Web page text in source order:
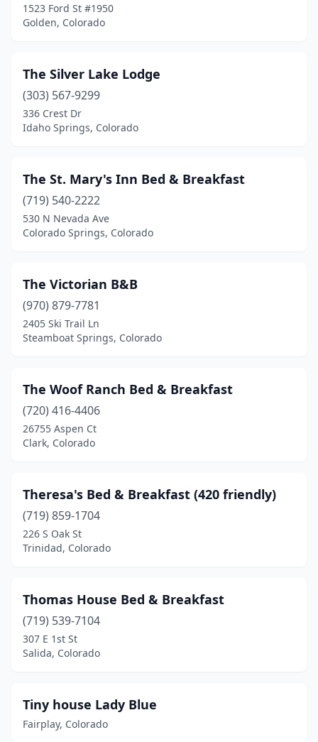
Paonia(1)
Penrose(1)
Peyton(1)
Pine(2)
Pueblo(3)
Redstone Historic District
Saguache
San Luis(1)
Silverthorne(1)
South Fork (1)
Steamboat Springs
Stratton(1)
Trinidad(2)
Twin Lakes
Vail(2)
Woodland Park
1523 Ford St #1950
Golden, Colorado
The Silver Lake Lodge
(303) 567-9299
336 Crest Dr
Idaho Springs, Colorado
The St. Mary's Inn Bed & Breakfast
(719) 540-2222
530 N Nevada Ave
Colorado Springs, Colorado
The Victorian B&B
(970) 879-7781
2405 Ski Trail Ln
Steamboat Springs, Colorado
The Woof Ranch Bed & Breakfast
(720) 416-4406
26755 Aspen Ct
Clark, Colorado
Theresa's Bed & Breakfast (420 friendly)
(719) 859-1704
226 S Oak St
Trinidad, Colorado
Thomas House Bed & Breakfast
(719) 539-7104
307 E 1st St
Salida, Colorado
Tiny house Lady Blue
Fairplay, Colorado